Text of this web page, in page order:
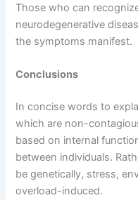
Those who can
neurodegenerative
the symptoms manifest.
Conclusions
In concise words to
which are non-
based on internal
between individuals.
be genetically, stress,
overload-induced.